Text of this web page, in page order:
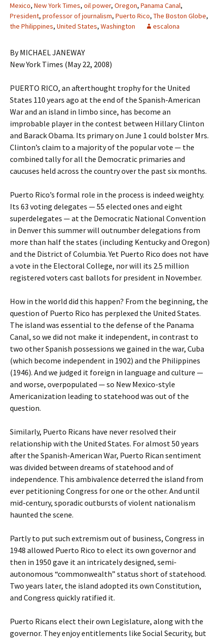
Mexico, New York Times, oil power, Oregon, Panama Canal,
President, professor of journalism, Puerto Rico, The Boston Globe,
the Philippines, United States, Washington escalona
By MICHAEL JANEWAY
New York Times (May 22, 2008)
PUERTO RICO, an afterthought trophy for the United
States 110 years ago at the end of the Spanish-American
War and an island in limbo since, has become an
improbable player in the contest between Hillary Clinton
and Barack Obama. Its primary on June 1 could bolster Mrs.
Clinton’s claim to a majority of the popular vote — the
combined tally for all the Democratic primaries and
caucuses held across the country over the past six months.
Puerto Rico’s formal role in the process is indeed weighty.
Its 63 voting delegates — 55 elected ones and eight
superdelegates — at the Democratic National Convention
in Denver this summer will outnumber delegations from
more than half the states (including Kentucky and Oregon)
and the District of Columbia. Yet Puerto Rico does not have
a vote in the Electoral College, nor will its 2.5 million
registered voters cast ballots for president in November.
How in the world did this happen? From the beginning, the
question of Puerto Rico has perplexed the United States.
The island was essential to the defense of the Panama
Canal, so we did not make it independent, in contrast to
two other Spanish possessions we gained in the war, Cuba
(which become independent in 1902) and the Philippines
(1946). And we judged it foreign in language and culture —
and worse, overpopulated — so New Mexico-style
Americanization leading to statehood was out of the
question.
Similarly, Puerto Ricans have never resolved their
relationship with the United States. For almost 50 years
after the Spanish-American War, Puerto Rican sentiment
was divided between dreams of statehood and of
independence. This ambivalence deterred the island from
ever petitioning Congress for one or the other. And until
mid-century, sporadic outbursts of violent nationalism
haunted the scene.
Partly to put such extremism out of business, Congress in
1948 allowed Puerto Rico to elect its own governor and
then in 1950 gave it an intricately designed, semi-
autonomous “commonwealth” status short of statehood.
Two years later, the island adopted its own Constitution,
and Congress quickly ratified it.
Puerto Ricans elect their own Legislature, along with the
governor. They enjoy entitlements like Social Security, but